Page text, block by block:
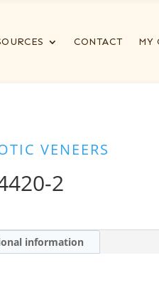
CONTACT MY
VENEERS
2
information